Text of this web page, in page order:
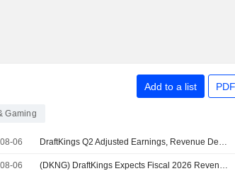
Add to a list
Gaming
08-06 DraftKings Q2 Adjusted Earnings, Revenue Decline
08-06 (DKNG) DraftKings Expects Fiscal 2026 Revenue Range $6.5B-$6.9B, vs. FactSet Est of $6.72B